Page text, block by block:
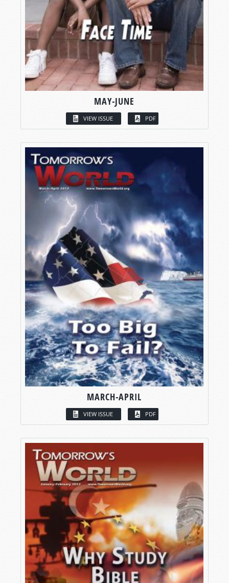
MAY-JUNE
VIEW ISSUE PDF
MARCH-APRIL
VIEW ISSUE PDF